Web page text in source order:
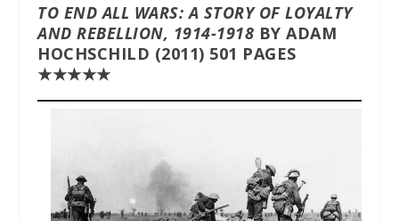
TO END ALL WARS: A STORY OF LOYALTY
AND REBELLION, 1914-1918 BY ADAM
HOCHSCHILD (2011) 501 PAGES
★★★★★